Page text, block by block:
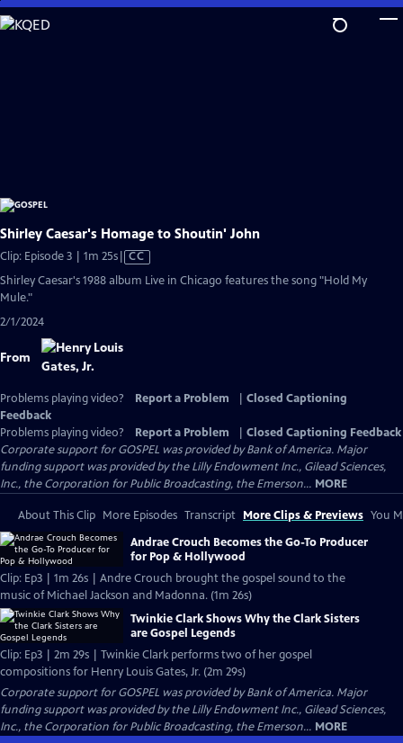
Skip
to
Shirley Caesar's Homage to Shoutin' John
Clip: Episode 3 | 1m 25sVideo
has
CC
Shirley Caesar's 1988 album Live in Chicago features the song "Hold My
Mule."
2/1/2024
From
Problems playing video? Report a Problem
Closed Captioning
Feedback
Problems playing video?
Report a Problem
Closed Captioning Feedback
Corporate support for GOSPEL was provided by Bank of America. Major
funding support was provided by the Lilly Endowment Inc., Gilead Sciences,
Inc., the Corporation for Public Broadcasting, the Emerson... MORE
About This Clip More Episodes Transcript More Clips & Previews You
Andrae Crouch Becomes the Go-To Producer
for Pop & Hollywood
Clip: Ep3 | 1m 26s | Andre Crouch brought the gospel sound to the
music of Michael Jackson and Madonna. (1m 26s)
Twinkie Clark Shows Why the Clark Sisters
are Gospel Legends
Clip: Ep3 | 2m 29s | Twinkie Clark performs two of her gospel
compositions for Henry Louis Gates, Jr. (2m 29s)
Corporate support for GOSPEL was provided by Bank of America. Major
funding support was provided by the Lilly Endowment Inc., Gilead Sciences,
Inc., the Corporation for Public Broadcasting, the Emerson... MORE